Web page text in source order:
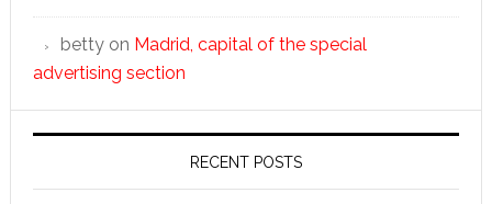
bettyon Madrid, capital of the special
advertising section
RECENT POSTS